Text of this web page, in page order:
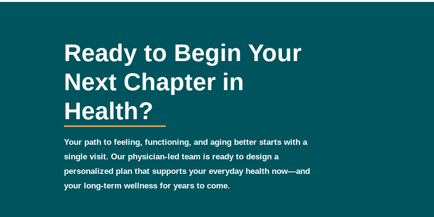
Ready to Begin Your
Next Chapter in
Health?
Your path to feeling, functioning, and aging better starts with a
single visit. Our physician‑led team is ready to design a
personalized plan that supports your everyday health now—and
your long‑term wellness for years to come.